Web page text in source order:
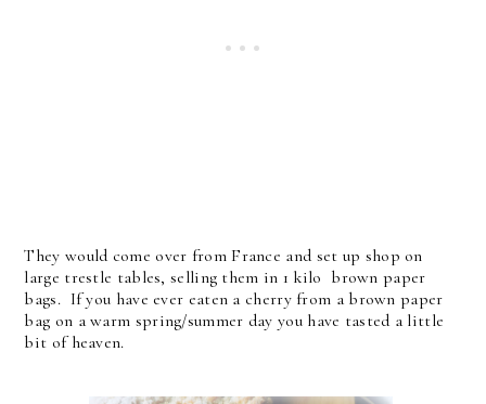
They would come over from France and set up shop on
large trestle tables, selling them in 1 kilo brown paper
bags. If you have ever eaten a cherry from a brown paper
bag on a warm spring/summer day you have tasted a little
bit of heaven.